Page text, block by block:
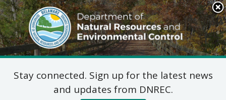
Search
This
Site
DNREC Menu
On-site Wastewater
Stay connected. Sign up for the latest news
and updates from DNREC.